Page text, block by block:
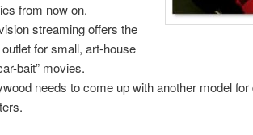
from now on.
streaming offers the
for small, art-house
bait” movies.
needs to come up with another model